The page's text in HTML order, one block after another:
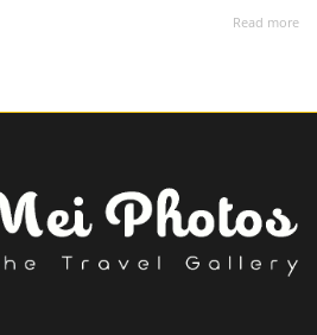
Read more